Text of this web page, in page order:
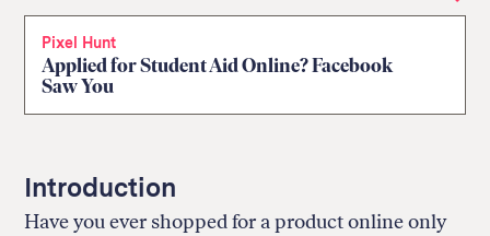
Pixel Hunt
Applied for Student Aid Online? Facebook
Saw You
Introduction
Have you ever shopped for a product online only